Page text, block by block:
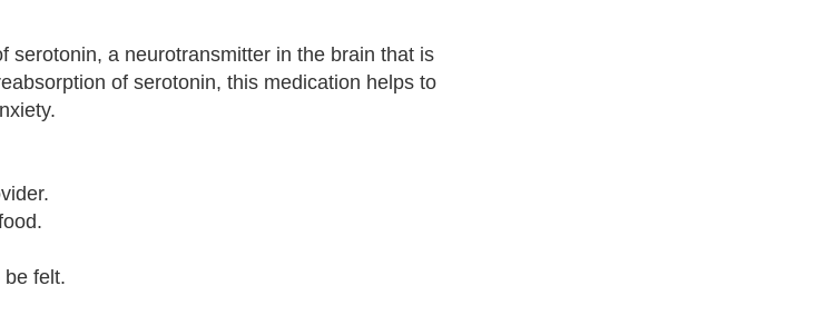
serotonin, a neurotransmitter in the brain that is
of serotonin, this medication helps to
felt.